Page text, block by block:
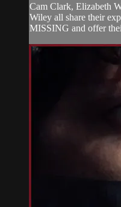
Cam Clark, Elizabeth
Wiley all share their
MISSING and offer